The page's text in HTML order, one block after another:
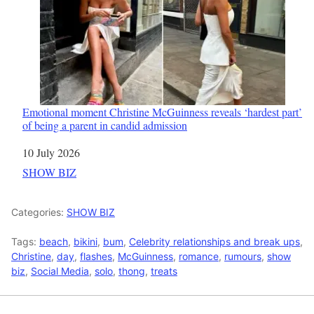
Emotional moment Christine McGuinness reveals ‘hardest part’
of being a parent in candid admission
Date
10 July 2026
In relation to
SHOW BIZ
Categories: SHOW BIZ
Tags: beach, bikini, bum, Celebrity relationships and break ups,
Christine, day, flashes, McGuinness, romance, rumours, show
biz, Social Media, solo, thong, treats